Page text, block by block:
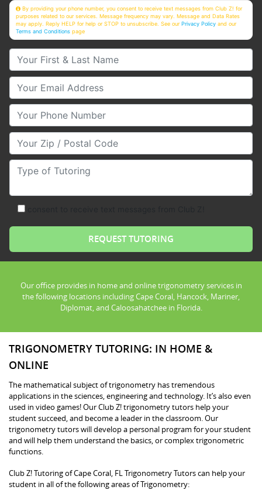
By providing your phone number, you consent to receive text messages from Club Z! for
purposes related to our services. Message frequency may vary. Message and Data Rates
may apply. Reply HELP for help or STOP to unsubscribe. See ourPrivacy Policy and our
Terms and Conditions page
Your First & Last Name
Your Email
Your Phone Number
Your Zip/Postal Code
Type of Tutoring
Our office provides in home and online trigonometry services in
the following locations including Cape Coral, Hancock, Mariner,
Diplomat, and Caloosahatchee in Florida.
TRIGONOMETRY TUTORING: IN HOME &
ONLINE
The mathematical subject of trigonometry has tremendous
applications in the sciences, engineering and technology. It’s also even
used in video games! Our Club Z! trigonometry tutors help your
student succeed, and become a leader in the classroom. Our
trigonometry tutors will develop a personal program for your student
and will help them understand the basics, or complex trigonometric
functions.
Club Z! Tutoring of Cape Coral, FL Trigonometry Tutors can help your
student in all of the following areas of Trigonometry: